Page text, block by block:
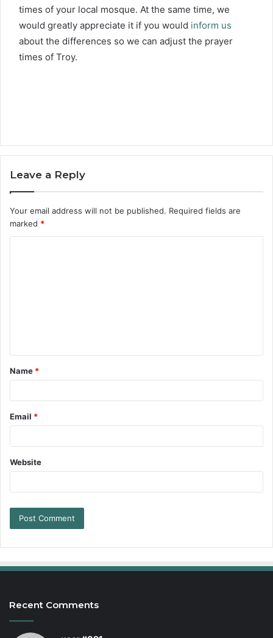
times of your local mosque. At the same time, we
would greatly appreciate it if you would inform us
about the differences so we can adjust the prayer
times of Troy.
Leave a Reply
Your email address will not be published. Required fields are
marked *
Name *
Email *
Website
Recent Comments